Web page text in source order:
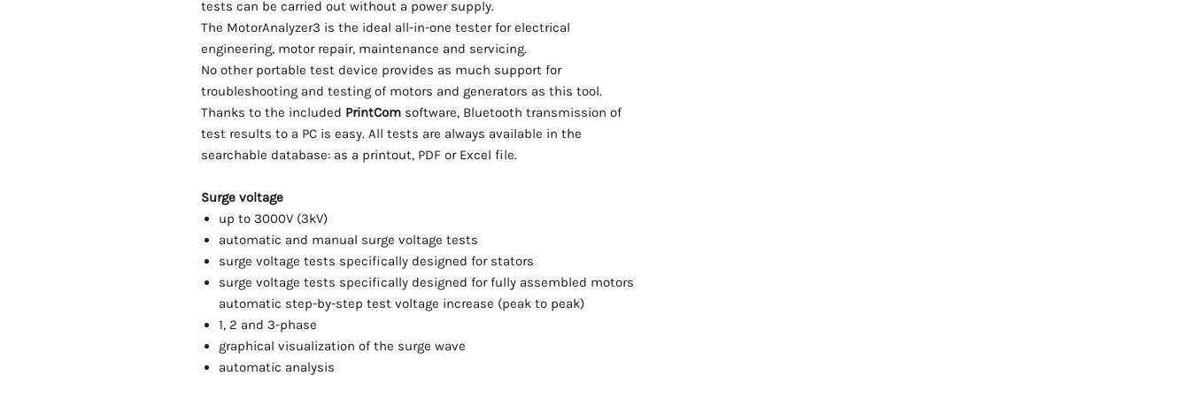
tests can be carried out without a power supply.
The MotorAnalyzer3 is the ideal all-in-one tester for electrical
engineering, motor repair, maintenance and servicing.
No other portable test device provides as much support for
troubleshooting and testing of motors and generators as this tool.
Thanks to the included PrintCom software, Bluetooth transmission of
test results to a PC is easy. All tests are always available in the
searchable database: as a printout, PDF or Excel file.
Surge voltage
up to 3000V (3kV)
automatic and manual surge voltage tests
surge voltage tests specifically designed for stators
surge voltage tests specifically designed for fully assembled motors
automatic step-by-step test voltage increase (peak to peak)
1, 2 and 3-phase
graphical visualization of the surge wave
automatic analysis